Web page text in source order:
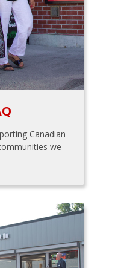
Canadian
we